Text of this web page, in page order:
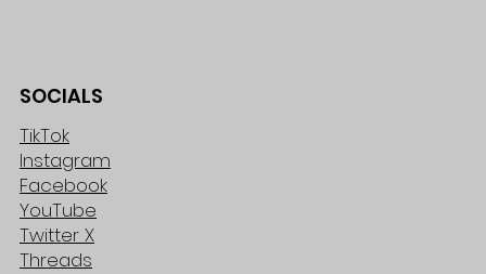
SOCIALS
TikTok
Instagram
Facebook
YouTube
Twitter X
Threads